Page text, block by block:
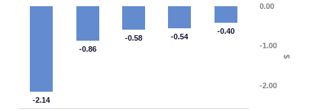
$
-2.14
-0.86
-0.58 -0.54
-0.40
-2.00
-1.00
0.00